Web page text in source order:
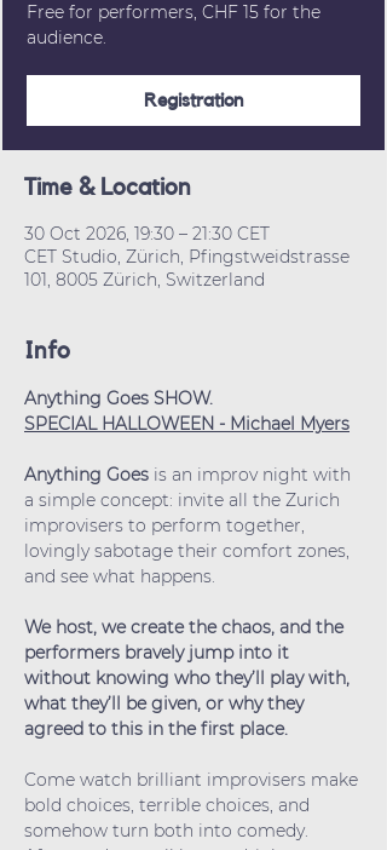
Free for performers, CHF 15 for the
audience.
Registration
Time & Location
30 Oct 2026, 19:30 – 21:30 CET
CET Studio, Zürich, Pfingstweidstrasse
101, 8005 Zürich, Switzerland
Info
Anything Goes SHOW.
SPECIAL HALLOWEEN - Michael Myers
Anything Goes is an improv night with
a simple concept: invite all the Zurich
improvisers to perform together,
lovingly sabotage their comfort zones,
and see what happens.
We host, we create the chaos, and the
performers bravely jump into it
without knowing who they’ll play with,
what they’ll be given, or why they
agreed to this in the first place.
Come watch brilliant improvisers make
bold choices, terrible choices, and
somehow turn both into comedy.